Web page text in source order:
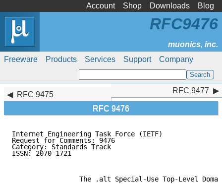
Account Shop Downloads Blog
Freeware Products Services Support Company
RFC9476
RFC 9475
RFC 9476
RFC 9477
Internet Engineering Task Force (IETF)
Request for Comments: 9476
Category: Standards Track
ISSN: 2070-1721
The .alt Special-Use Top-Level
RFC 9477